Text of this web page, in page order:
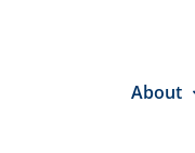
About